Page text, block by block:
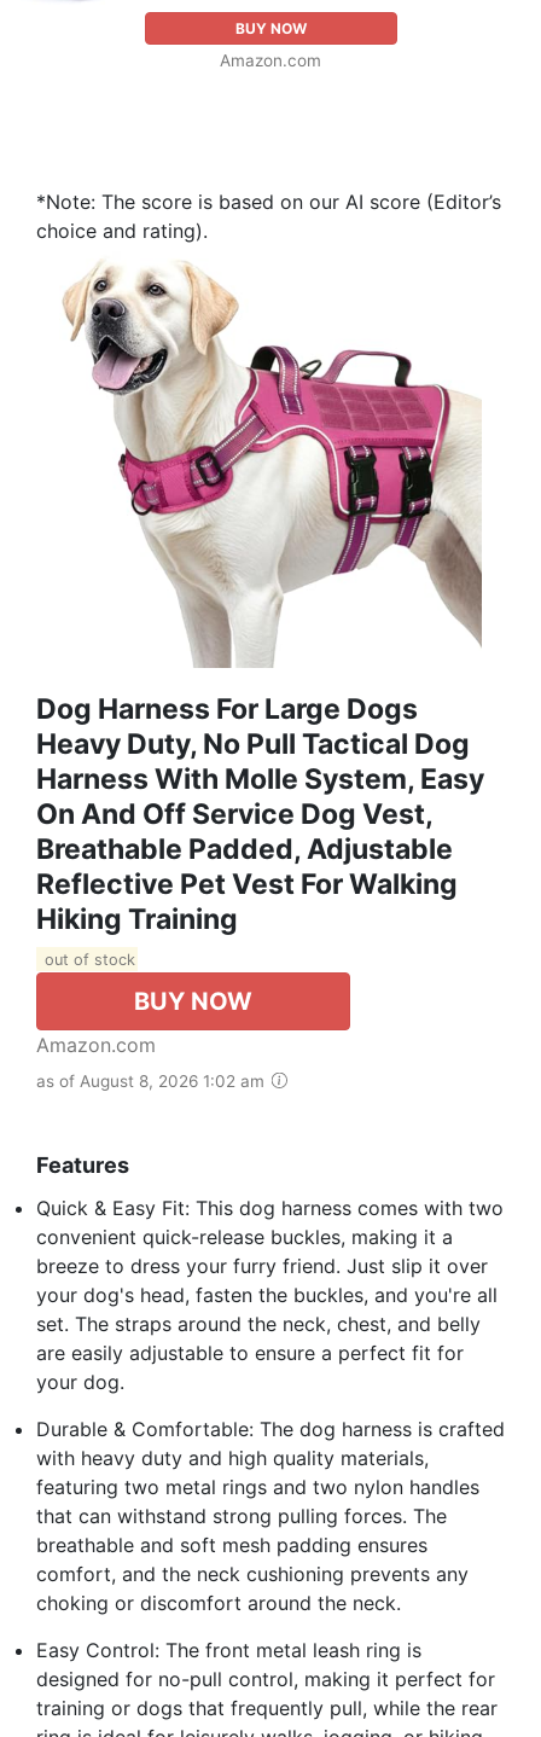
BUY NOW
Amazon.com
*Note: The score is based on our AI score (Editor’s
choice and rating).
Dog Harness For Large Dogs
Heavy Duty, No Pull Tactical Dog
Harness With Molle System, Easy
On And Off Service Dog Vest,
Breathable Padded, Adjustable
Reflective Pet Vest For Walking
Hiking Training
out of stock
BUY NOW
Amazon.com
as of August 8, 2026 1:02 am
Features
Quick & Easy Fit: This dog harness comes with two
convenient quick-release buckles, making it a
breeze to dress your furry friend. Just slip it over
your dog's head, fasten the buckles, and you're all
set. The straps around the neck, chest, and belly
are easily adjustable to ensure a perfect fit for
your dog.
Durable & Comfortable: The dog harness is crafted
with heavy duty and high quality materials,
featuring two metal rings and two nylon handles
that can withstand strong pulling forces. The
breathable and soft mesh padding ensures
comfort, and the neck cushioning prevents any
choking or discomfort around the neck.
Easy Control: The front metal leash ring is
designed for no-pull control, making it perfect for
training or dogs that frequently pull, while the rear